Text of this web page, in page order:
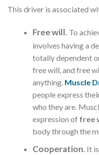
This driver is associated
Free will. To
involves having a
totally dependent
free will, and free
anything. Muscle
people express
who they are.
expression of free
body through the
Cooperation It